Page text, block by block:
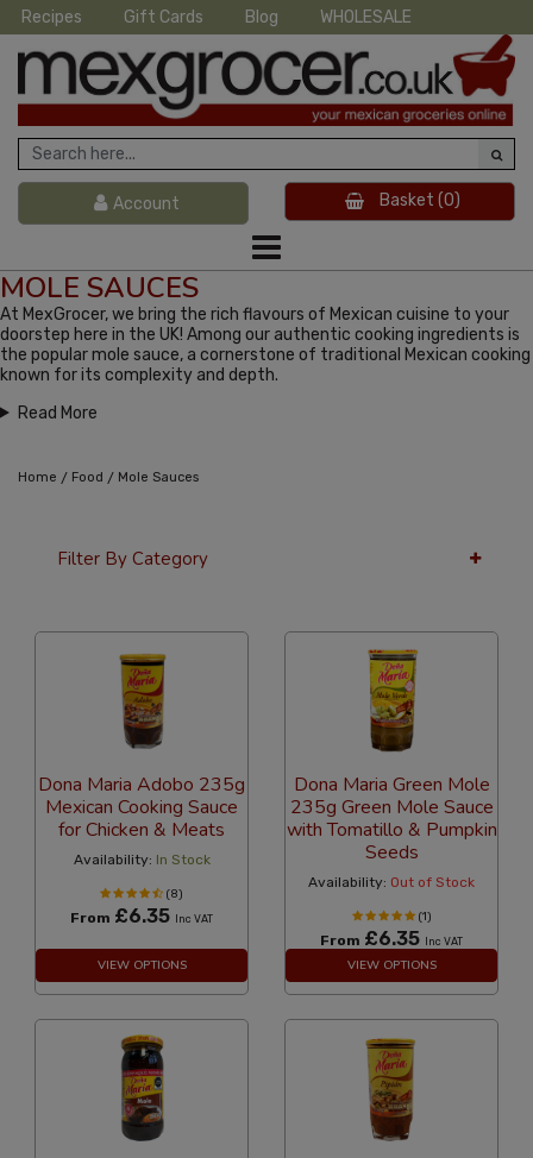
Recipes Gift Cards Blog WHOLESALE
Account Basket (0)
MOLE SAUCES
At MexGrocer, we bring the rich flavours of Mexican cuisine to your
doorstep here in the UK! Among our authentic cooking ingredients is
the popular mole sauce, a cornerstone of traditional Mexican cooking
known for its complexity and depth.
Read More
Home / Food / Mole Sauces
Filter By Category
Dona Maria Adobo 235g
Mexican Cooking Sauce
for Chicken & Meats
Availability: In Stock
(8)
From £6.35 Inc VAT
VIEW OPTIONS
Dona Maria Green Mole
235g Green Mole Sauce
with Tomatillo & Pumpkin
Seeds
Availability: Out of Stock
(1)
From £6.35 Inc VAT
VIEW OPTIONS